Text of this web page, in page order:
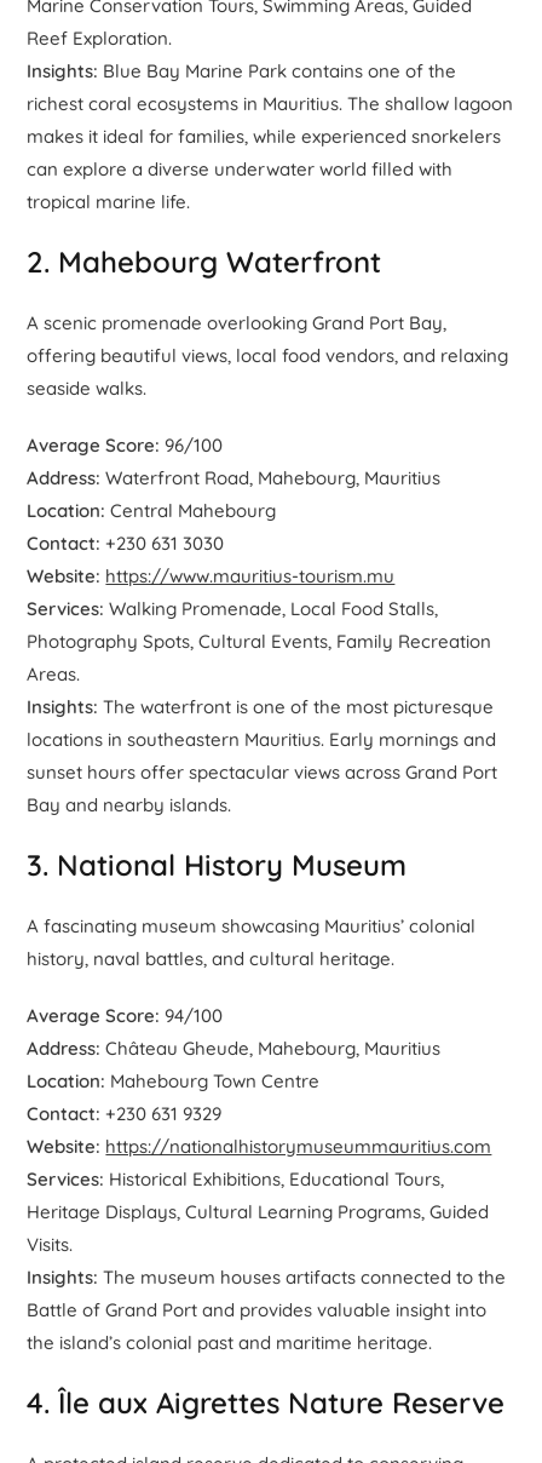
Marine Conservation Tours, Swimming Areas, Guided
Reef Exploration.
Insights: Blue Bay Marine Park contains one of the
richest coral ecosystems in Mauritius. The shallow lagoon
makes it ideal for families, while experienced snorkelers
can explore a diverse underwater world filled with
tropical marine life.
2. Mahebourg Waterfront
A scenic promenade overlooking Grand Port Bay,
offering beautiful views, local food vendors, and relaxing
seaside walks.
Average Score: 96/100
Address: Waterfront Road, Mahebourg, Mauritius
Location: Central Mahebourg
Contact: +230 631 3030
Website: https://www.mauritius-tourism.mu
Services: Walking Promenade, Local Food Stalls,
Photography Spots, Cultural Events, Family Recreation
Areas.
Insights: The waterfront is one of the most picturesque
locations in southeastern Mauritius. Early mornings and
sunset hours offer spectacular views across Grand Port
Bay and nearby islands.
3. National History Museum
A fascinating museum showcasing Mauritius’ colonial
history, naval battles, and cultural heritage.
Average Score: 94/100
Address: Château Gheude, Mahebourg, Mauritius
Location: Mahebourg Town Centre
Contact: +230 631 9329
Website: https://nationalhistorymuseummauritius.com
Services: Historical Exhibitions, Educational Tours,
Heritage Displays, Cultural Learning Programs, Guided
Visits.
Insights: The museum houses artifacts connected to the
Battle of Grand Port and provides valuable insight into
the island’s colonial past and maritime heritage.
4. Île aux Aigrettes Nature Reserve